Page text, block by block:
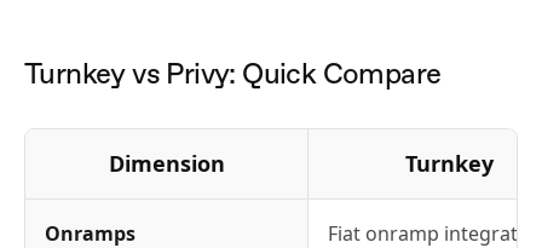
Turnkey vs Privy: Quick Compare
Dimension Turnkey
Onramps
Fiat onramp